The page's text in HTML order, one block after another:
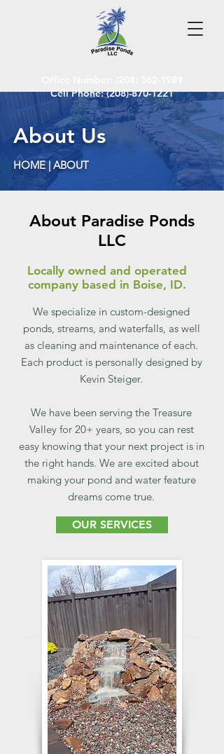
Cell Phone: (208)-870-1221
About Us
HOME | ABOUT
About Paradise Ponds
LLC
Locally owned and operated
company based in Boise, ID.
We specialize in custom-designed
ponds, streams, and waterfalls, as well
as cleaning and maintenance of each.
Each product is personally designed by
Kevin Steiger.
We have been serving the Treasure
Valley for 20+ years, so you can rest
easy knowing that your next project is in
the right hands. We are excited about
making your pond and water feature
dreams come true.
OUR SERVICES